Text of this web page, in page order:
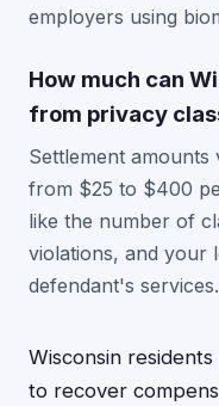
employers using
How much can
from privacy
Settlement
from $25 to $400
like the number of
violations, and your
defendant's services.
Wisconsin
to recover